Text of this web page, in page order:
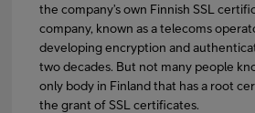
the company’s own Finnish SSL
company, known as a telecoms
developing encryption and
two decades. But not many people
only body in Finland that has a root
the grant of SSL certificates.